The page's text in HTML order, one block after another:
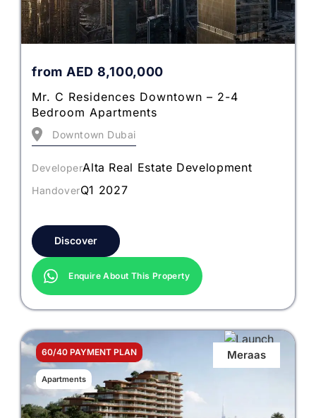
from AED 8,100,000
Mr. C Residences Downtown – 2-4
Bedroom Apartments
Downtown Dubai
DeveloperAlta Real Estate Development
HandoverQ1 2027
Discover
Enquire About This Property
60/40 PAYMENT PLAN
Apartments
Meraas